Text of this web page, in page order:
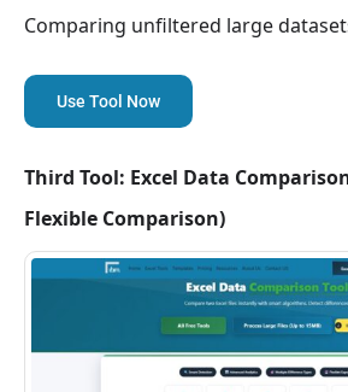
Comparing unfiltered large
Use Tool Now
Third Tool: Excel Data
Flexible Comparison)